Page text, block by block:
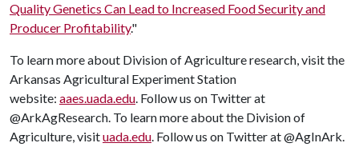
Quality Genetics Can Lead to Increased Food Security and
Producer Profitability."
To learn more about Division of Agriculture research, visit the
Arkansas Agricultural Experiment Station
website: aaes.uada.edu. Follow us on Twitter at
@ArkAgResearch. To learn more about the Division of
Agriculture, visituada.edu. Follow us on Twitter at @AgInArk.